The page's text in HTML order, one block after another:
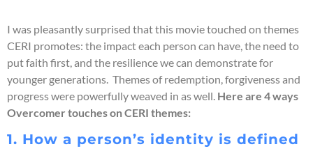
I was pleasantly surprised that this movie touched on themes
CERI promotes: the impact each person can have, the need to
put faith first, and the resilience we can demonstrate for
younger generations. Themes of redemption, forgiveness and
progress were powerfully weaved in as well. Here are 4 ways
Overcomer touches on CERI themes:
1. How a person’s identity is defined